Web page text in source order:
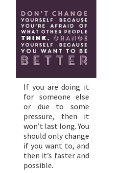
If you are doing it
for someone else
or due to some
pressure, then it
won’t last long. You
should only change
if you want to, and
then it’s faster and
possible.